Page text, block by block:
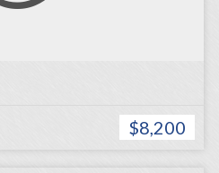
$8,200